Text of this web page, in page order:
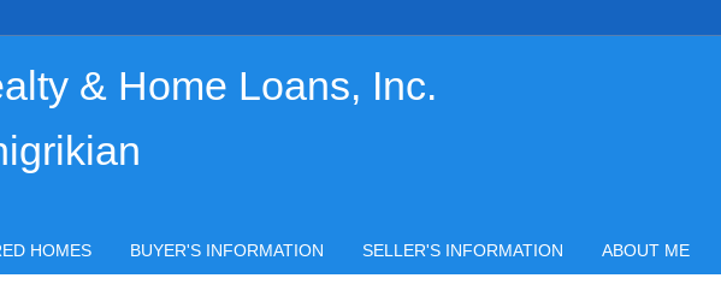
& Home Loans, Inc.
HOMES BUYER'S INFORMATION SELLER'S INFORMATION ABOUT ME